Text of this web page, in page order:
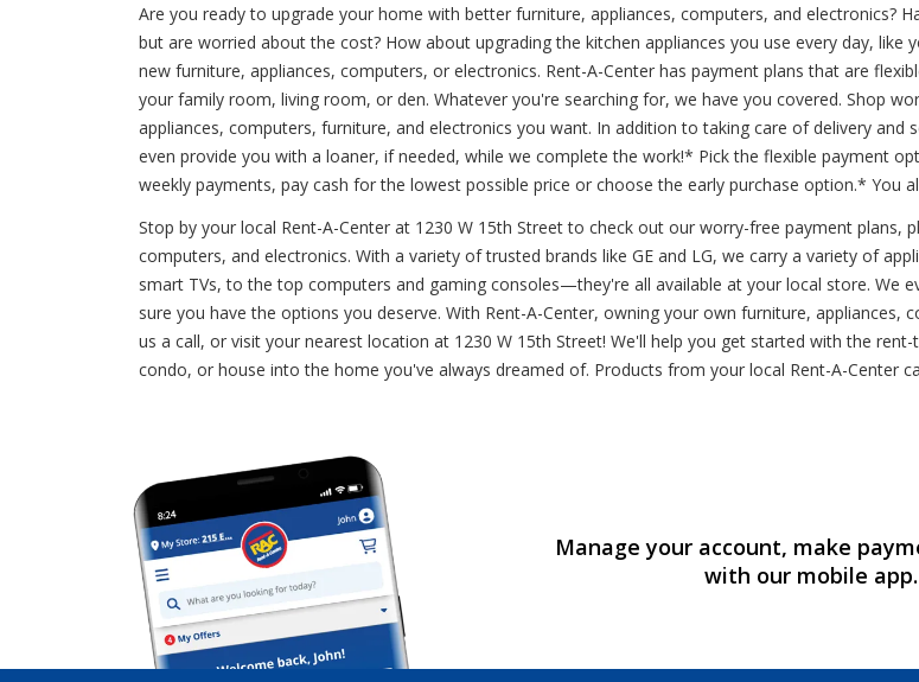
Are you ready to upgrade your home with better furniture, appliances, computers, and electronics?
but are worried about the cost? How about upgrading the kitchen appliances you use every day,
new furniture, appliances, computers, or electronics. Rent-A-Center has payment plans that are
your family room, living room, or den. Whatever you're searching for, we have you covered. Shop
appliances, computers, furniture, and electronics you want. In addition to taking care of delivery
even provide you with a loaner, if needed, while we complete the work!* Pick the flexible payment
weekly payments, pay cash for the lowest possible price or choose the early purchase option.* You
Stop by your local Rent-A-Center at 1230 W 15th Street to check out our worry-free payment
computers, and electronics. With a variety of trusted brands like GE and LG, we carry a variety of
smart TVs, to the top computers and gaming consoles—they're all available at your local store. We
sure you have the options you deserve. With Rent-A-Center, owning your own furniture,
us a call, or visit your nearest location at 1230 W 15th Street! We'll help you get started with the
condo, or house into the home you've always dreamed of. Products from your local Rent-A-Center
Manage your account, make
with our mobile app.